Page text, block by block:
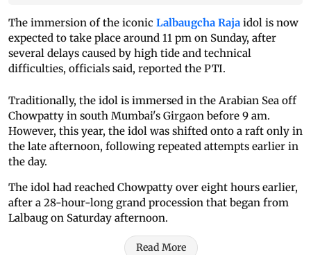
The immersion of the iconic Lalbaugcha Raja idol is now
expected to take place around 11 pm on Sunday, after
several delays caused by high tide and technical
difficulties, officials said, reported the PTI.
Traditionally, the idol is immersed in the Arabian Sea off
Chowpatty in south Mumbai's Girgaon before 9 am.
However, this year, the idol was shifted onto a raft only in
the late afternoon, following repeated attempts earlier in
the day.
The idol had reached Chowpatty over eight hours earlier,
after a 28-hour-long grand procession that began from
Lalbaug on Saturday afternoon.
Read More